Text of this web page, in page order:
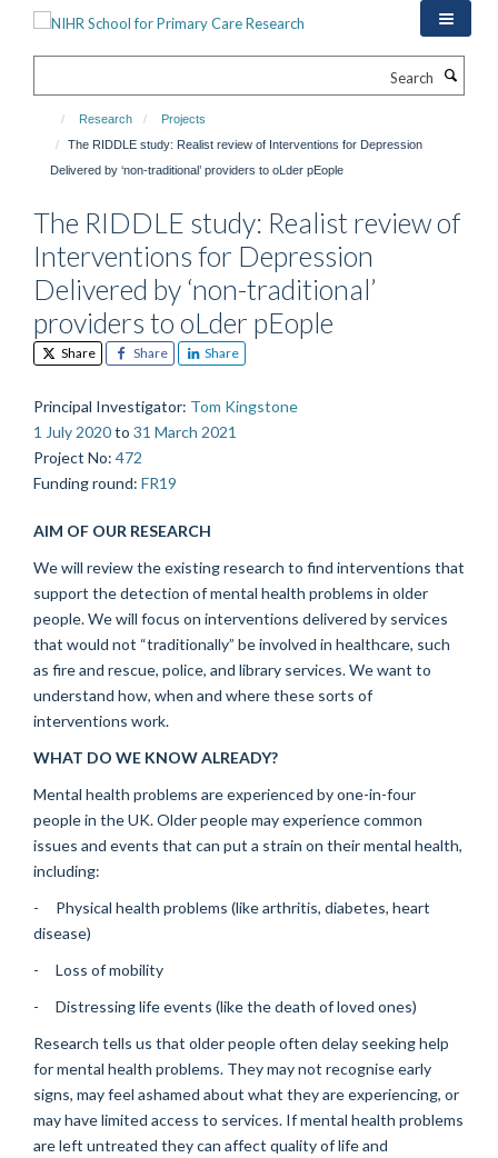
Research
Projects
The RIDDLE study: Realist review of Interventions for Depression
Delivered by ‘non-traditional’ providers to oLder pEople
The RIDDLE study: Realist review of
Interventions for Depression
Delivered by ‘non-traditional’
providers to oLder pEople
Share Share Share
Principal Investigator: Tom Kingstone
1 July 2020to 31 March 2021
Project No: 472
Funding round: FR19
AIM OF OUR RESEARCH
We will review the existing research to find interventions that
support the detection of mental health problems in older
people. We will focus on interventions delivered by services
that would not “traditionally” be involved in healthcare, such
as fire and rescue, police, and library services. We want to
understand how, when and where these sorts of
interventions work.
WHAT DO WE KNOW ALREADY?
Mental health problems are experienced by one-in-four
people in the UK. Older people may experience common
issues and events that can put a strain on their mental health,
including:
- Physical health problems (like arthritis, diabetes, heart
disease)
- Loss of mobility
- Distressing life events (like the death of loved ones)
Research tells us that older people often delay seeking help
for mental health problems. They may not recognise early
signs, may feel ashamed about what they are experiencing, or
may have limited access to services. If mental health problems
are left untreated they can affect quality of life and